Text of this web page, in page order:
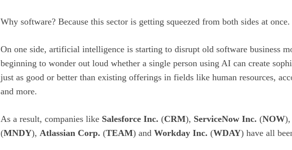
Why software? Because this sector is getting squeezed from both sides at once.
On one side, artificial intelligence is starting to disrupt old software business
beginning to wonder out loud whether a single person using AI can create
just as good or better than existing offerings in fields like human resources,
and more.
As a result, companies like Salesforce Inc. (CRM), ServiceNow Inc. (NOW),
(MNDY), Atlassian Corp. (TEAM) and Workday Inc. (WDAY) have all